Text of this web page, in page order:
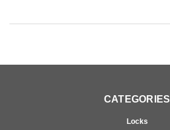
CATEGORIES
Locks